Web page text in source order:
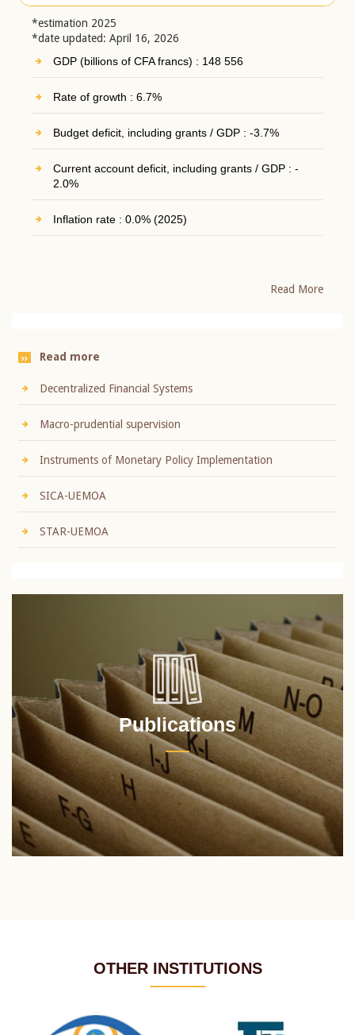
*estimation 2025
*date updated: April 16, 2026
GDP (billions of CFA francs) : 148 556
Rate of growth : 6.7%
Budget deficit, including grants / GDP : -3.7%
Current account deficit, including grants / GDP : -
2.0%
Inflation rate : 0.0% (2025)
Read More
Read more
Decentralized Financial Systems
Macro-prudential supervision
Instruments of Monetary Policy Implementation
SICA-UEMOA
STAR-UEMOA
Publications
OTHER INSTITUTIONS